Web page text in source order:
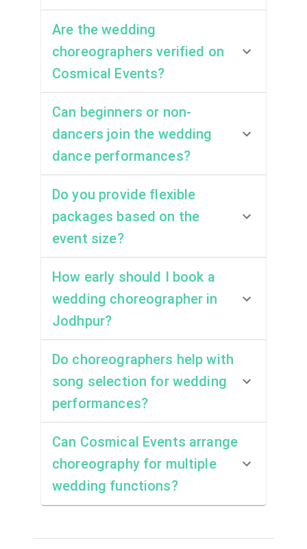
Are the wedding
choreographers verified on
Cosmical Events?
Can beginners or non-
dancers join the wedding
dance performances?
Do you provide flexible
packages based on the
event size?
How early should I book a
wedding choreographer in
Jodhpur?
Do choreographers help with
song selection for wedding
performances?
Can Cosmical Events arrange
choreography for multiple
wedding functions?